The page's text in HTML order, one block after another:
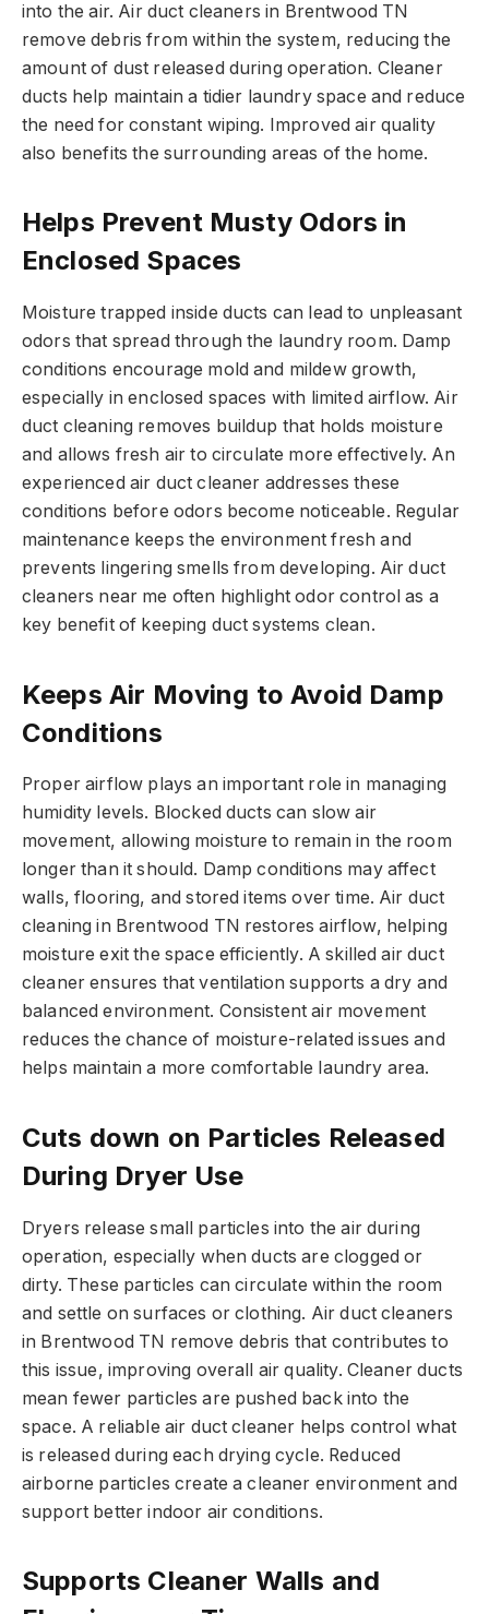
into the air. Air duct cleaners in Brentwood TN
remove debris from within the system, reducing the
amount of dust released during operation. Cleaner
ducts help maintain a tidier laundry space and reduce
the need for constant wiping. Improved air quality
also benefits the surrounding areas of the home.
Helps Prevent Musty Odors in
Enclosed Spaces
Moisture trapped inside ducts can lead to unpleasant
odors that spread through the laundry room. Damp
conditions encourage mold and mildew growth,
especially in enclosed spaces with limited airflow. Air
duct cleaning removes buildup that holds moisture
and allows fresh air to circulate more effectively. An
experienced air duct cleaner addresses these
conditions before odors become noticeable. Regular
maintenance keeps the environment fresh and
prevents lingering smells from developing. Air duct
cleaners near me often highlight odor control as a
key benefit of keeping duct systems clean.
Keeps Air Moving to Avoid Damp
Conditions
Proper airflow plays an important role in managing
humidity levels. Blocked ducts can slow air
movement, allowing moisture to remain in the room
longer than it should. Damp conditions may affect
walls, flooring, and stored items over time. Air duct
cleaning in Brentwood TN restores airflow, helping
moisture exit the space efficiently. A skilled air duct
cleaner ensures that ventilation supports a dry and
balanced environment. Consistent air movement
reduces the chance of moisture-related issues and
helps maintain a more comfortable laundry area.
Cuts down on Particles Released
During Dryer Use
Dryers release small particles into the air during
operation, especially when ducts are clogged or
dirty. These particles can circulate within the room
and settle on surfaces or clothing. Air duct cleaners
in Brentwood TN remove debris that contributes to
this issue, improving overall air quality. Cleaner ducts
mean fewer particles are pushed back into the
space. A reliable air duct cleaner helps control what
is released during each drying cycle. Reduced
airborne particles create a cleaner environment and
support better indoor air conditions.
Supports Cleaner Walls and